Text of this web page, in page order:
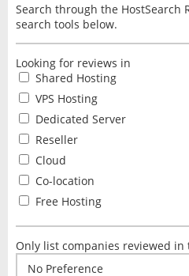
Search through the HostSearch
search tools below.
Looking for reviews in
Shared Hosting
VPS Hosting
Dedicated Server
Reseller
Cloud
Co-location
Free Hosting
Only list companies reviewed in